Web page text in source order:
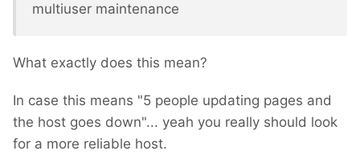
multiuser maintenance
What exactly does this mean?
In case this means "5 people updating pages and
the host goes down"... yeah you really should look
for a more reliable host.